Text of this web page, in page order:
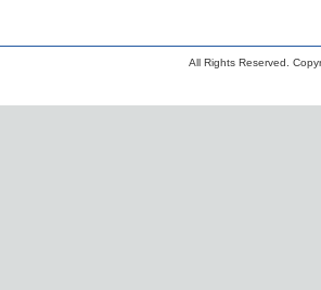
All Rights Reserved.